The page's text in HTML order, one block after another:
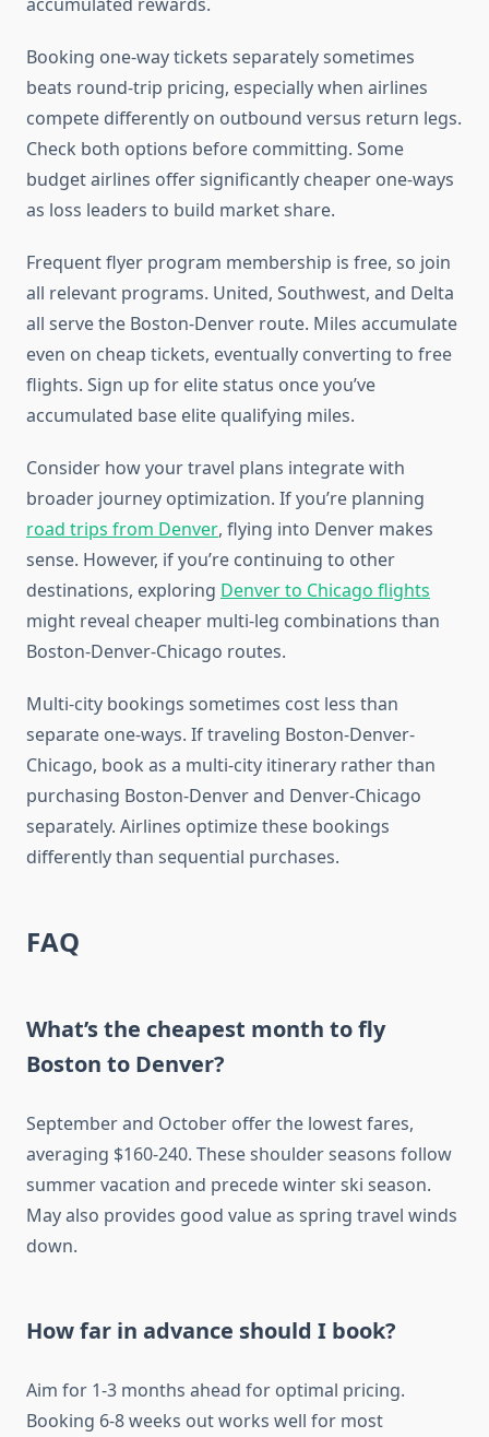
Booking one-way tickets separately sometimes
beats round-trip pricing, especially when airlines
compete differently on outbound versus return legs.
Check both options before committing. Some
budget airlines offer significantly cheaper one-ways
as loss leaders to build market share.
Frequent flyer program membership is free, so join
all relevant programs. United, Southwest, and Delta
all serve the Boston-Denver route. Miles accumulate
even on cheap tickets, eventually converting to free
flights. Sign up for elite status once you’ve
accumulated base elite qualifying miles.
Consider how your travel plans integrate with
broader journey optimization. If you’re planning
road trips from Denver, flying into Denver makes
sense. However, if you’re continuing to other
destinations, exploring Denver to Chicago flights
might reveal cheaper multi-leg combinations than
Boston-Denver-Chicago routes.
Multi-city bookings sometimes cost less than
separate one-ways. If traveling Boston-Denver-
Chicago, book as a multi-city itinerary rather than
purchasing Boston-Denver and Denver-Chicago
separately. Airlines optimize these bookings
differently than sequential purchases.
FAQ
What’s the cheapest month to fly
Boston to Denver?
September and October offer the lowest fares,
averaging $160-240. These shoulder seasons follow
summer vacation and precede winter ski season.
May also provides good value as spring travel winds
down.
How far in advance should I book?
Aim for 1-3 months ahead for optimal pricing.
Booking 6-8 weeks out works well for most